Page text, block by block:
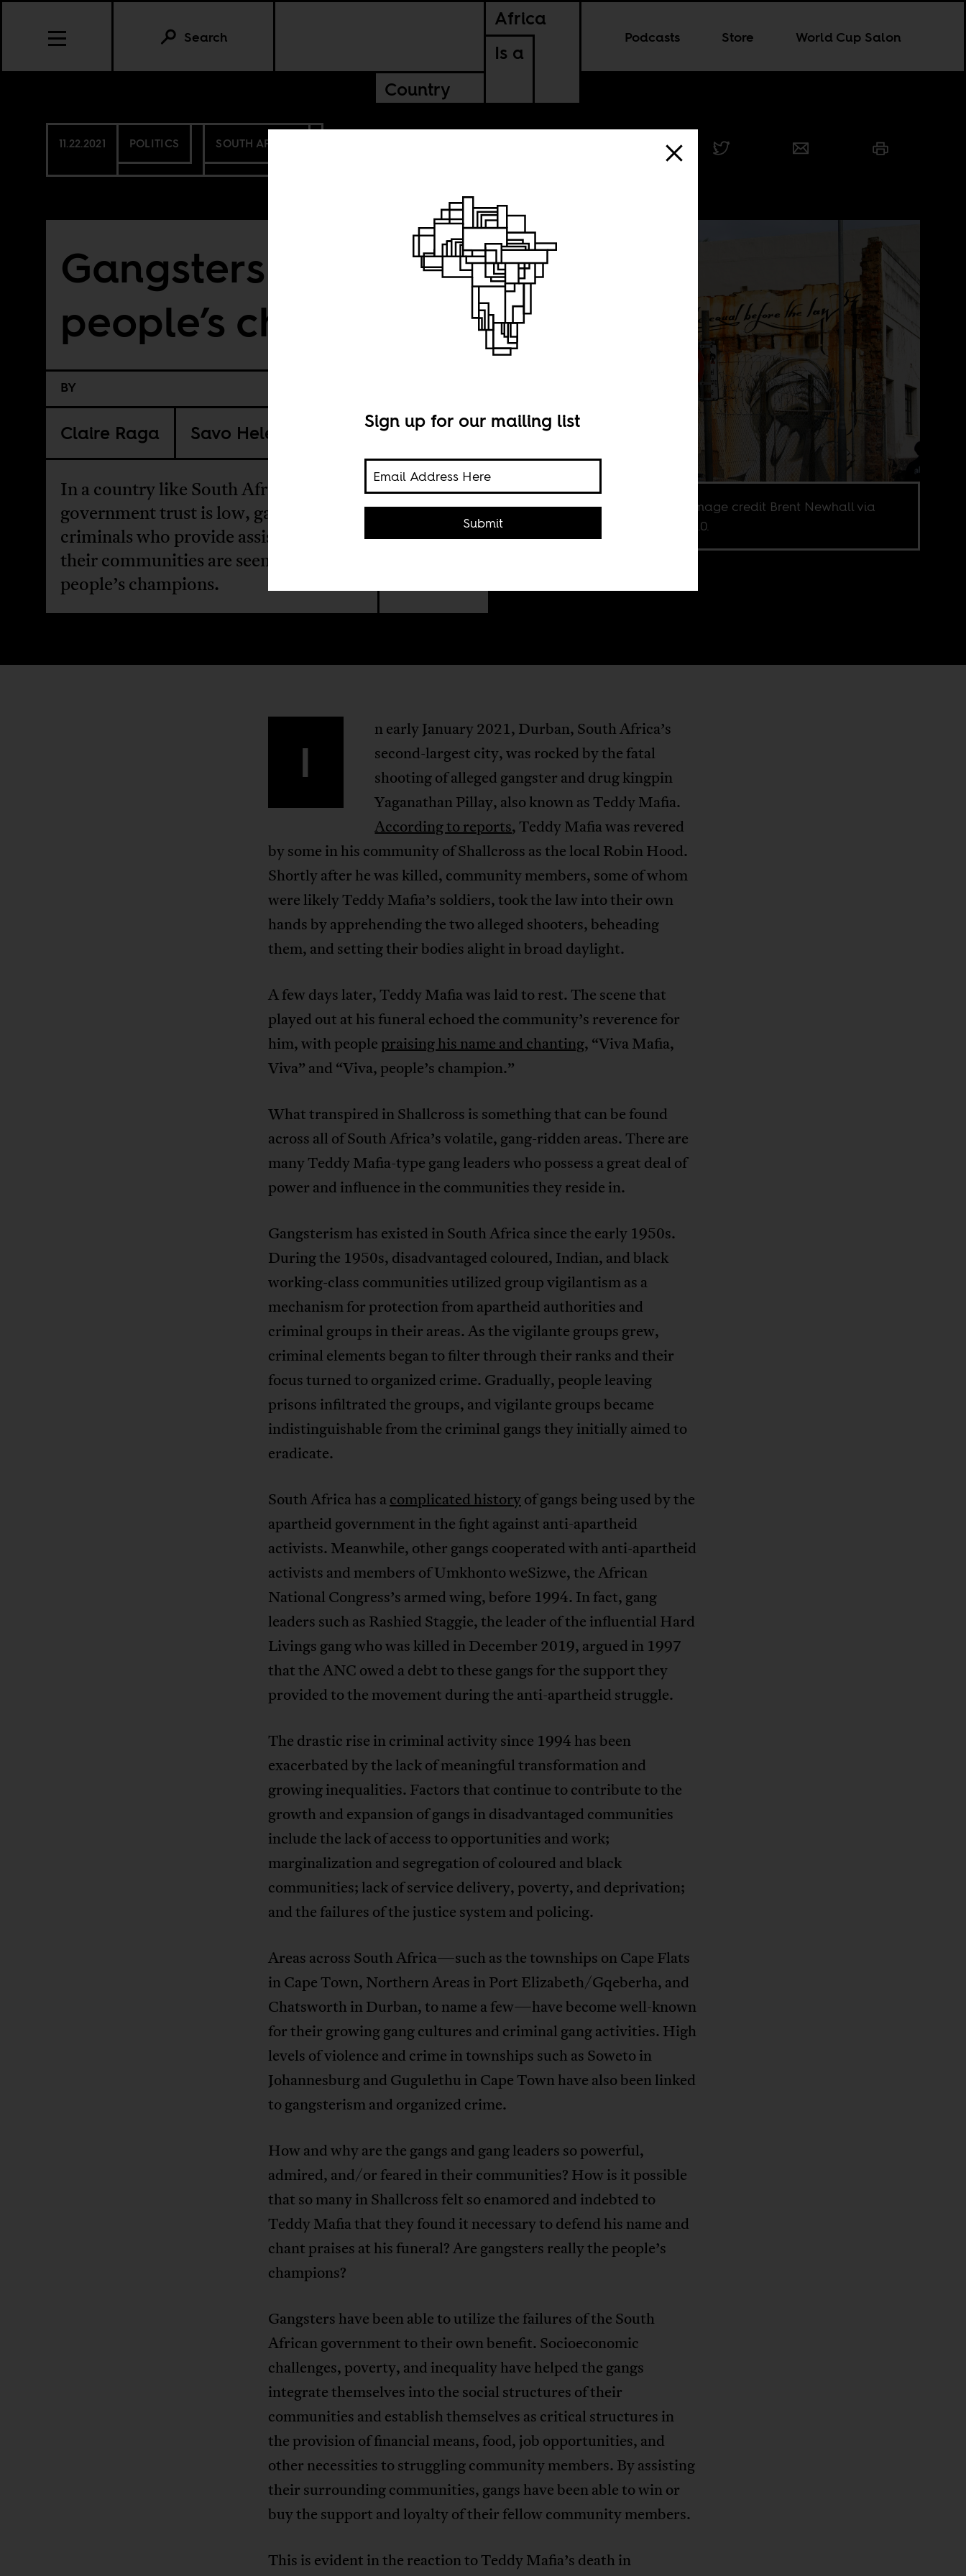
Africa
Is a
Country
Podcasts Store World Cup Salon
Search
11.22.2021 POLITICS SOUTH AFRICA
Gangsters as
people’s champions
BY
Claire Raga Savo Heleta
In a country like South Africa where
government trust is low, gangsters and
criminals who provide assistance to
their communities are seen as the
people’s champions.
Cape Town. Image credit Brent Newhall via
Flickr CC BY 2.0.
I
n early January 2021, Durban, South Africa’s
second-largest city, was rocked by the fatal
shooting of alleged gangster and drug kingpin
Yaganathan Pillay, also known as Teddy Mafia.
According to reports, Teddy Mafia was revered
by some in his community of Shallcross as the local Robin Hood.
Shortly after he was killed, community members, some of whom
were likely Teddy Mafia’s soldiers, took the law into their own
hands by apprehending the two alleged shooters, beheading
them, and setting their bodies alight in broad daylight.
A few days later, Teddy Mafia was laid to rest. The scene that
played out at his funeral echoed the community’s reverence for
him, with people praising his name and chanting, “Viva Mafia,
Viva” and “Viva, people’s champion.”
What transpired in Shallcross is something that can be found
across all of South Africa’s volatile, gang-ridden areas. There are
many Teddy Mafia-type gang leaders who possess a great deal of
power and influence in the communities they reside in.
Gangsterism has existed in South Africa since the early 1950s.
During the 1950s, disadvantaged coloured, Indian, and black
working-class communities utilized group vigilantism as a
mechanism for protection from apartheid authorities and
criminal groups in their areas. As the vigilante groups grew,
criminal elements began to filter through their ranks and their
focus turned to organized crime. Gradually, people leaving
prisons infiltrated the groups, and vigilante groups became
indistinguishable from the criminal gangs they initially aimed to
eradicate.
South Africa has acomplicated historyof gangs being used by the
apartheid government in the fight against anti-apartheid
activists. Meanwhile, other gangs cooperated with anti-apartheid
activists and members of Umkhonto weSizwe, the African
National Congress’s armed wing, before 1994. In fact, gang
leaders such as Rashied Staggie, the leader of the influential Hard
Livings gang who was killed in December 2019, argued in 1997
that the ANC owed a debt to these gangs for the support they
provided to the movement during the anti-apartheid struggle.
The drastic rise in criminal activity since 1994 has been
exacerbated by the lack of meaningful transformation and
growing inequalities. Factors that continue to contribute to the
growth and expansion of gangs in disadvantaged communities
include the lack of access to opportunities and work;
marginalization and segregation of coloured and black
communities; lack of service delivery, poverty, and deprivation;
and the failures of the justice system and policing.
Areas across South Africa—such as the townships on Cape Flats
in Cape Town, Northern Areas in Port Elizabeth/Gqeberha, and
Chatsworth in Durban, to name a few—have become well-known
for their growing gang cultures and criminal gang activities. High
levels of violence and crime in townships such as Soweto in
Johannesburg and Gugulethu in Cape Town have also been linked
to gangsterism and organized crime.
How and why are the gangs and gang leaders so powerful,
admired, and/or feared in their communities? How is it possible
that so many in Shallcross felt so enamored and indebted to
Teddy Mafia that they found it necessary to defend his name and
chant praises at his funeral? Are gangsters really the people’s
champions?
Gangsters have been able to utilize the failures of the South
African government to their own benefit. Socioeconomic
challenges, poverty, and inequality have helped the gangs
integrate themselves into the social structures of their
communities and establish themselves as critical structures in
the provision of financial means, food, job opportunities, and
other necessities to struggling community members. By assisting
their surrounding communities, gangs have been able to win or
buy the support and loyalty of their fellow community members.
This is evident in the reaction to Teddy Mafia’s death in
Sign up for our mailing list
Submit